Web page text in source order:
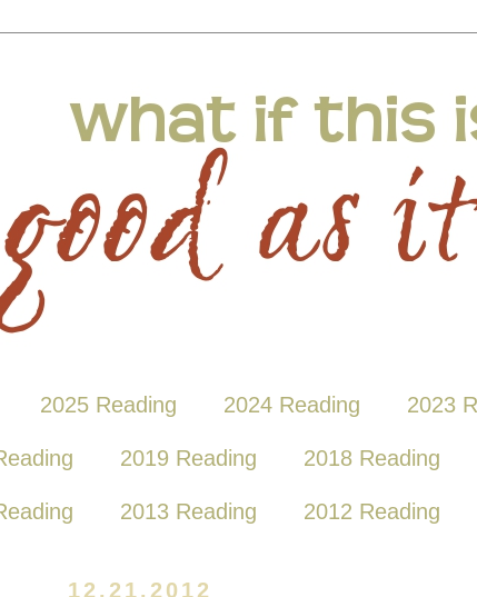
2025 Reading 2024 Reading 2023
2019 Reading 2018 Reading
2013 Reading 2012 Reading
12.21.2012